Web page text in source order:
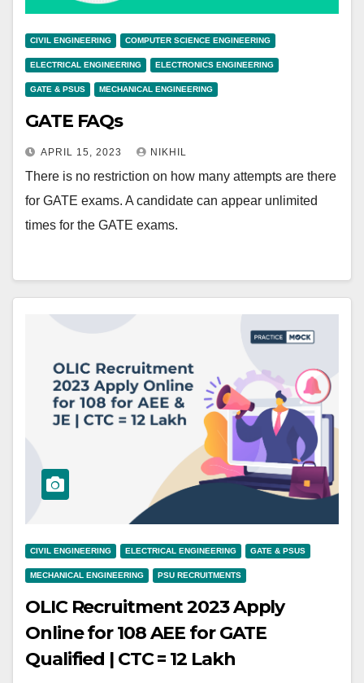
CIVIL ENGINEERING COMPUTER SCIENCE ENGINEERING
ELECTRICAL ENGINEERING ELECTRONICS ENGINEERING
GATE & PSUS MECHANICAL ENGINEERING
GATE FAQs
APRIL 15, 2023 NIKHIL
There is no restriction on how many attempts are there
for GATE exams. A candidate can appear unlimited
times for the GATE exams.
CIVIL ENGINEERING ELECTRICAL ENGINEERING GATE & PSUS
MECHANICAL ENGINEERING PSU RECRUITMENTS
OLIC Recruitment 2023 Apply
Online for 108 AEE for GATE
Qualified | CTC = 12 Lakh